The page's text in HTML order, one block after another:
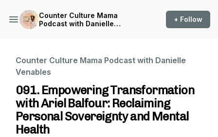
Counter Culture Mama
Podcast with Danielle
+ Follow
Counter Culture Mama Podcast with Danielle
Venables
091. Empowering Transformation
with Ariel Balfour: Reclaiming
Personal Sovereignty and Mental
Health